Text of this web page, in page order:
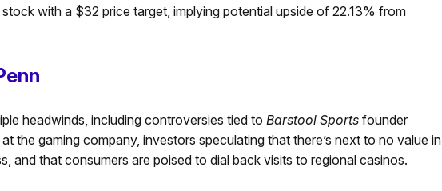
stock with a $32 price target, implying potential upside of 22.13% from
headwinds, including controversies tied to Barstool Sports founder
the gaming company, investors speculating that there’s next to no value in
and that consumers are poised to dial back visits to regional casinos.